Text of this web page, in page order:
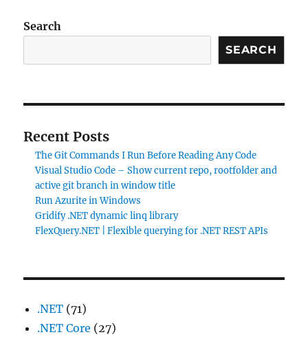
Search
SEARCH
Recent Posts
The Git Commands I Run Before Reading Any Code
Visual Studio Code – Show current repo, rootfolder and
active git branch in window title
Run Azurite in Windows
Gridify .NET dynamic linq library
FlexQuery.NET | Flexible querying for .NET REST APIs
.NET (71)
.NET Core (27)